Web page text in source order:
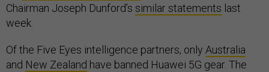
Chairman Joseph Dunford’s similar statements last
week.
Of the Five Eyes intelligence partners, only Australia
and New Zealand have banned Huawei 5G gear. The